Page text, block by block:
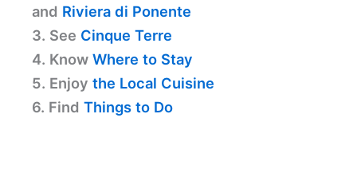
and Riviera di Ponente
3. See Cinque Terre
4. Know Where to Stay
5. Enjoy the Local Cuisine
6. Find Things to Do